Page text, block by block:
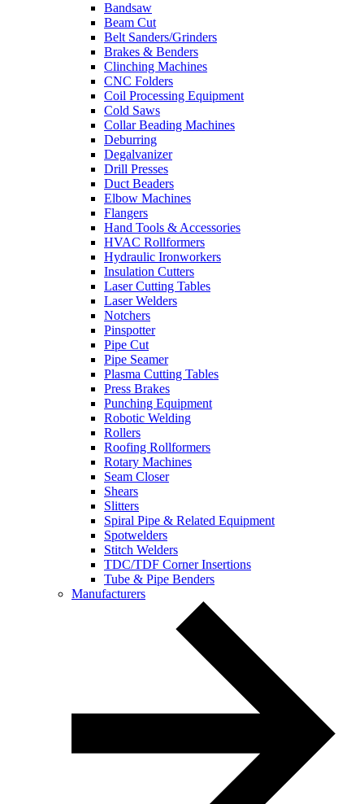
Bandsaw
Beam Cut
Belt Sanders/Grinders
Brakes & Benders
Clinching Machines
CNC Folders
Coil Processing Equipment
Cold Saws
Collar Beading Machines
Deburring
Degalvanizer
Drill Presses
Duct Beaders
Elbow Machines
Flangers
Hand Tools & Accessories
HVAC Rollformers
Hydraulic Ironworkers
Insulation Cutters
Laser Cutting Tables
Laser Welders
Notchers
Pinspotter
Pipe Cut
Pipe Seamer
Plasma Cutting Tables
Press Brakes
Punching Equipment
Robotic Welding
Rollers
Roofing Rollformers
Rotary Machines
Seam Closer
Shears
Slitters
Spiral Pipe & Related Equipment
Spotwelders
Stitch Welders
TDC/TDF Corner Insertions
Tube & Pipe Benders
Manufacturers